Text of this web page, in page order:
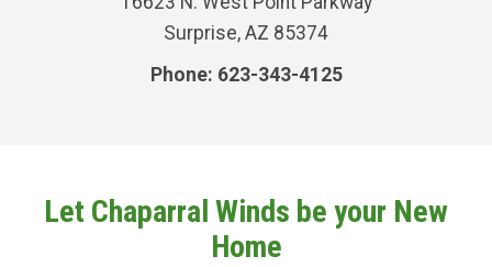
Surprise, AZ 85374
Phone: 623-343-4125
Let Chaparral Winds be your New
Home